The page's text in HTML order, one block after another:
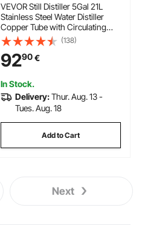
VEVOR Still Distiller 5Gal 21L
Stainless Steel Water Distiller
Copper Tube with Circulating
Pump Home Brewing Kit Build-in
Thermometer for DIY Whisky
Wine Brandy Spirits
(138)
9290€
In Stock.
Delivery:Thur. Aug. 13 -
Tues. Aug. 18
Add to Cart
Next